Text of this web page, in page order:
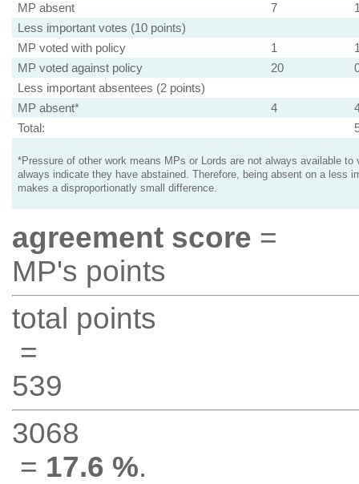
MP absent
7
Less important votes (10 points)
MP voted with policy
1
MP voted against policy
20
Less important absentees (2 points)
MP absent*
4
Total:
*Pressure of other work means MPs or Lords are not always available to
always indicate they have abstained. Therefore, being absent on a less
makes a disproportionatly small difference.
agreement score =
MP's points
total points
=
539
3068
= 17.6 %.